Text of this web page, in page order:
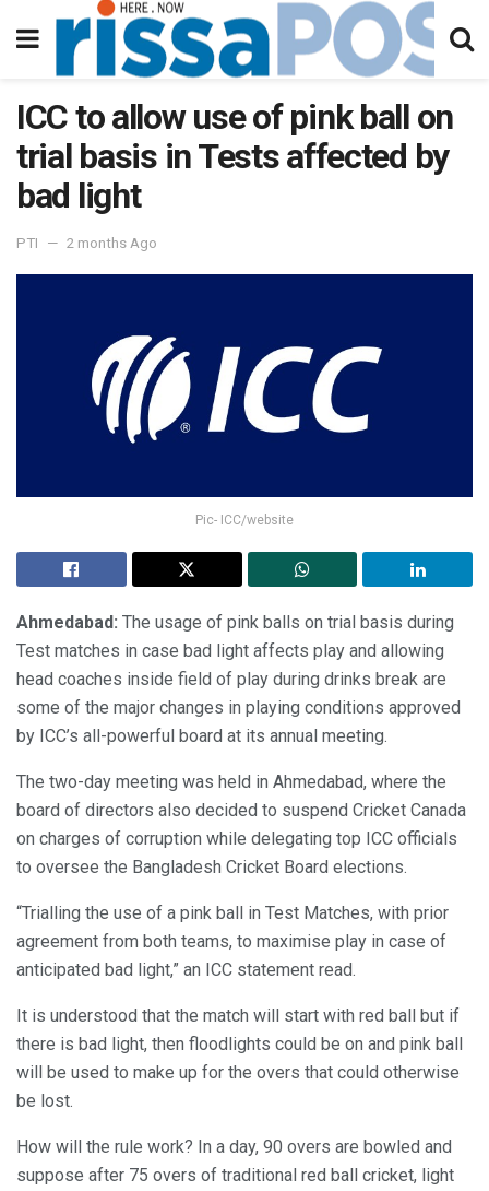
ICC to allow use of pink ball on
trial basis in Tests affected by
bad light
PTI 2 months Ago
Pic- ICC/website
Ahmedabad: The usage of pink balls on trial basis during
Test matches in case bad light affects play and allowing
head coaches inside field of play during drinks break are
some of the major changes in playing conditions approved
by ICC’s all-powerful board at its annual meeting.
The two-day meeting was held in Ahmedabad, where the
board of directors also decided to suspend Cricket Canada
on charges of corruption while delegating top ICC officials
to oversee the Bangladesh Cricket Board elections.
“Trialling the use of a pink ball in Test Matches, with prior
agreement from both teams, to maximise play in case of
anticipated bad light,” an ICC statement read.
It is understood that the match will start with red ball but if
there is bad light, then floodlights could be on and pink ball
will be used to make up for the overs that could otherwise
be lost.
How will the rule work? In a day, 90 overs are bowled and
suppose after 75 overs of traditional red ball cricket, light